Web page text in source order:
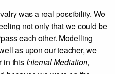
was a real possibility. We
not only that we could be
each other. Modelling
as upon our teacher, we
in thisInternal Mediation,